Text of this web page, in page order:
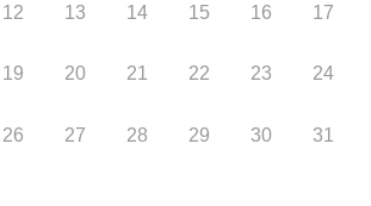
12 13 14 15 16 17
19 20 21 22 23 24
26 27 28 29 30 31